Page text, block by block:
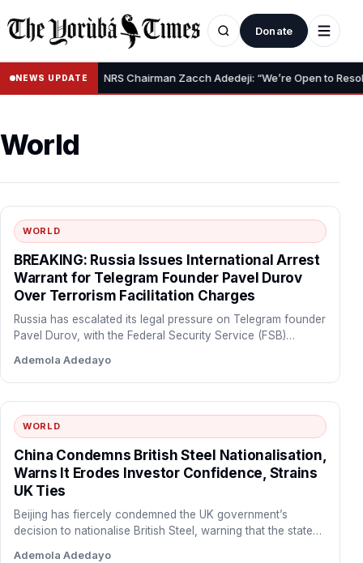
Donate
NEWS UPDATE
Claim • NRS Chairman Zacch Adedeji: “We’re Open to
World
WORLD
BREAKING: Russia Issues International Arrest
Warrant for Telegram Founder Pavel Durov
Over Terrorism Facilitation Charges
Russia has escalated its legal pressure on Telegram founder
Pavel Durov, with the Federal Security Service (FSB)
Ademola Adedayo
WORLD
China Condemns British Steel Nationalisation,
Warns It Erodes Investor Confidence, Strains
UK Ties
Beijing has fiercely condemned the UK government’s
decision to nationalise British Steel, warning that the state
Ademola Adedayo